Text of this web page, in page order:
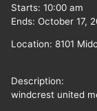
Starts: 10:00 am
Ends: October 17,
Location: 8101
Description:
windcrest united